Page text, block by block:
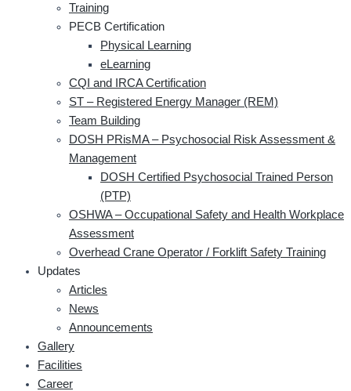
Training
PECB Certification
Physical Learning
eLearning
CQI and IRCA Certification
ST – Registered Energy Manager (REM)
Team Building
DOSH PRisMA – Psychosocial Risk Assessment &
Management
DOSH Certified Psychosocial Trained Person
(PTP)
OSHWA – Occupational Safety and Health Workplace
Assessment
Overhead Crane Operator / Forklift Safety Training
Updates
Articles
News
Announcements
Gallery
Facilities
Career